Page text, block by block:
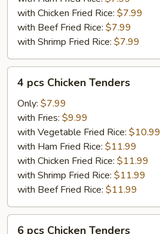
with Chicken Fried Rice: $7.99
with Beef Fried Rice: $7.99
with Shrimp Fried Rice: $7.99
pcs
Chicken
Tenders
4 pcs Chicken Tenders
Only: $7.99
with Fries: $9.99
with Vegetable Fried Rice: $10.99
with Ham Fried Rice: $11.99
with Chicken Fried Rice: $11.99
with Shrimp Fried Rice: $11.99
with Beef Fried Rice: $11.99
6 pcs Chicken Tenders